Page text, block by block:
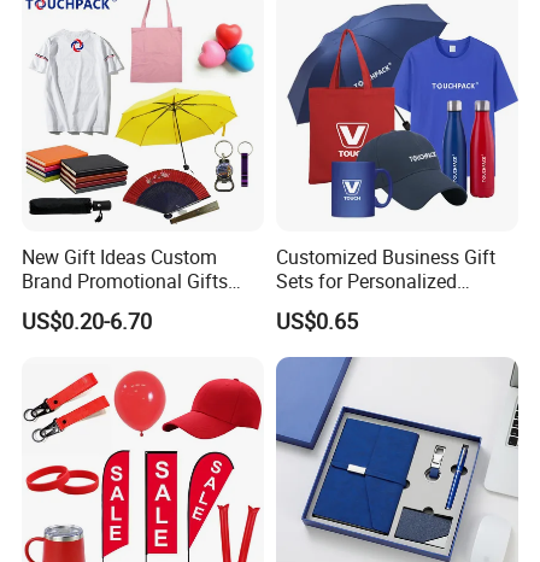
New Gift Ideas Custom
Brand Promotional Gifts
Give Away Items
US$0.20-6.70
Customized Business Gift
Sets for Personalized
Promotional Gifts
US$0.65